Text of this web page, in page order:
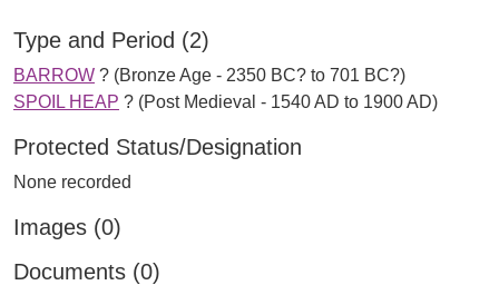
Type and Period (2)
BARROW ? (Bronze Age - 2350 BC? to 701 BC?)
SPOIL HEAP ? (Post Medieval - 1540 AD to 1900 AD)
Protected Status/Designation
None recorded
Images (0)
Documents (0)